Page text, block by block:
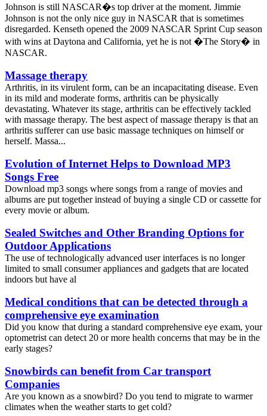
Johnson is still NASCAR�s top driver at the moment. Jimmie
Johnson is not the only nice guy in NASCAR that is sometimes
disregarded. Kenseth opened the 2009 NASCAR Sprint Cup season
with wins at Daytona and California, yet he is not �The Story� in
NASCAR.
Massage therapy
Arthritis, in its virulent form, can be an incapacitating disease. Even
in its mild and moderate forms, arthritis can be physically
devastating. Whatever its stage, arthritis can be effectively tackled
with massage therapy. The best aspect of massage therapy is that an
arthritis sufferer can use basic massage techniques on himself or
herself. Massa...
Evolution of Internet Helps to Download MP3
Songs Free
Download mp3 songs where songs from a range of movies and
albums are put together instead of buying a single CD or cassette for
every movie or album.
Sealed Switches and Other Branding Options for
Outdoor Applications
The use of technologically advanced user interfaces is no longer
limited to small consumer appliances and gadgets that are located
indoors but have al
Medical conditions that can be detected through a
comprehensive eye examination
Did you know that during a standard comprehensive eye exam, your
optometrist can detect 20 or more health concerns that may be in the
early stages?
Snowbirds can benefit from Car transport
Companies
Are you known as a snowbird? Do you tend to migrate to warmer
climates when the weather starts to get cold?